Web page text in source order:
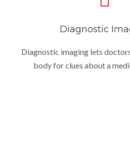
Diagnostic
Diagnostic imaging lets
body for clues about a